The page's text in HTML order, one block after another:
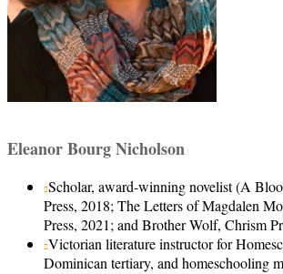
Eleanor Bourg Nicholson
Scholar, award-winning novelist (A
Press, 2018; The Letters of Magdalen
Press, 2021; and Brother Wolf, Chrism
Victorian literature instructor for
Dominican tertiary, and homeschooling